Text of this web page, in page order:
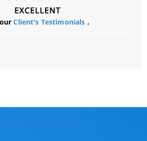
ourClient's Testimonials .